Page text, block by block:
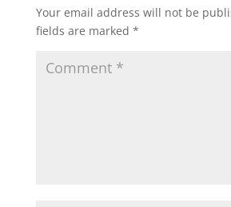
Your email address will not be
fields are marked *